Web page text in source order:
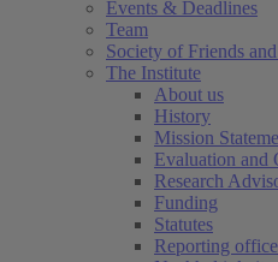
Events & Deadlines
Team
Society of Friends
The Institute
About us
History
Mission
Evaluation and
Research
Funding
Statutes
Reporting